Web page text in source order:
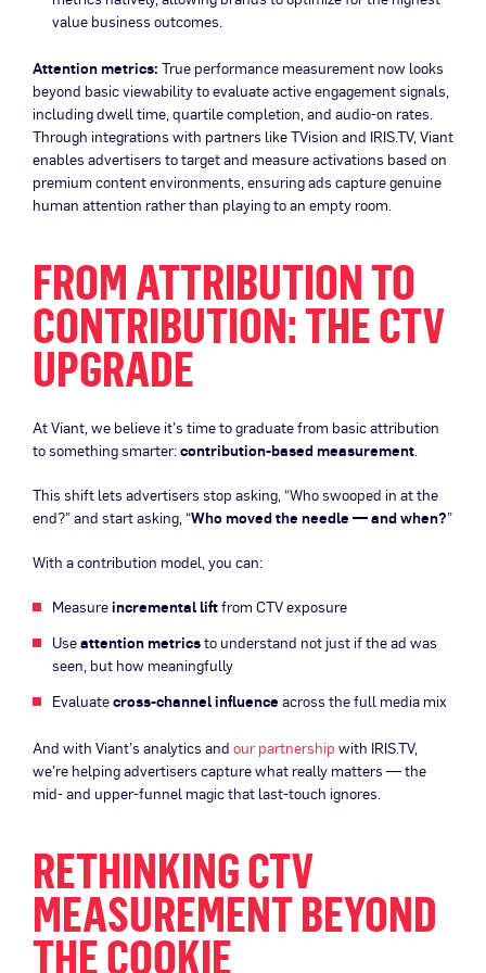
value business outcomes.
Attention metrics: True performance measurement now looks
beyond basic viewability to evaluate active engagement signals,
including dwell time, quartile completion, and audio-on rates.
Through integrations with partners like TVision and IRIS.TV, Viant
enables advertisers to target and measure activations based on
premium content environments, ensuring ads capture genuine
human attention rather than playing to an empty room.
FROM ATTRIBUTION TO
CONTRIBUTION: THE CTV
UPGRADE
At Viant, we believe it’s time to graduate from basic attribution
to something smarter:contribution-based measurement.
This shift lets advertisers stop asking, “Who swooped in at the
end?” and start asking, “Who moved the needle — and when?”
With a contribution model, you can:
Measure incremental liftfrom CTV exposure
Useattention metricsto understand not just if the ad was
seen, but how meaningfully
Evaluatecross-channel influence across the full media mix
And with Viant’s analytics and our partnership with IRIS.TV,
we’re helping advertisers capture what really matters — the
mid- and upper-funnel magic that last-touch ignores.
RETHINKING CTV
MEASUREMENT BEYOND
THE COOKIE